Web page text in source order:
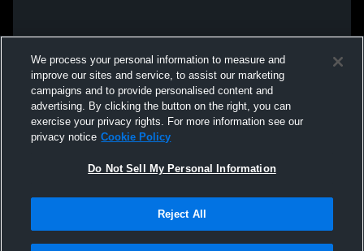
We process your personal information to measure and
improve our sites and service, to assist our marketing
campaigns and to provide personalised content and
advertising. By clicking the button on the right, you can
exercise your privacy rights. For more information see our
privacy notice Cookie Policy
Do Not Sell My Personal Information
Reject All